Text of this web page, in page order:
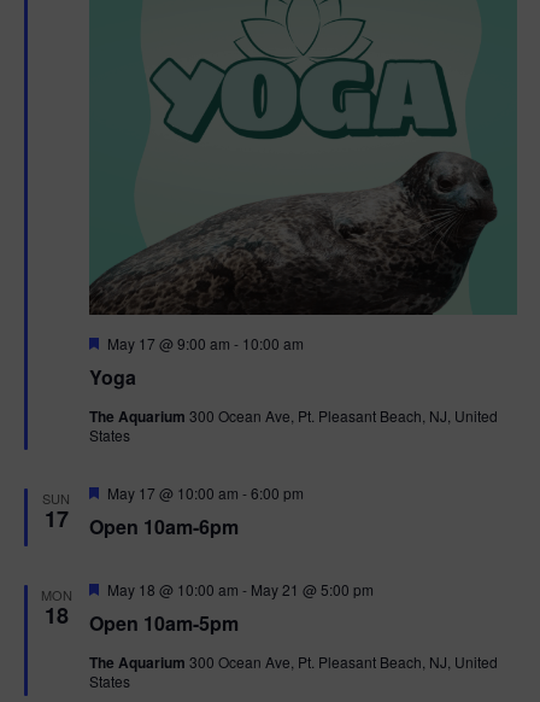
Yoga
F
a
u
r
May 17 @ 9:00 am - 10:00 am
The Aquarium 300 Ocean Ave, Pt. Pleasant Beach, NJ, United
States
SUN
17 Open 10am-6pm
F
a
r
d
May 17 @ 10:00 am -6:00 pm
MON
18 Open 10am-5pm
F
a
u
r
May 18 @ 10:00 am - May 21 @ 5:00 pm
The Aquarium 300 Ocean Ave, Pt. Pleasant Beach, NJ, United
States